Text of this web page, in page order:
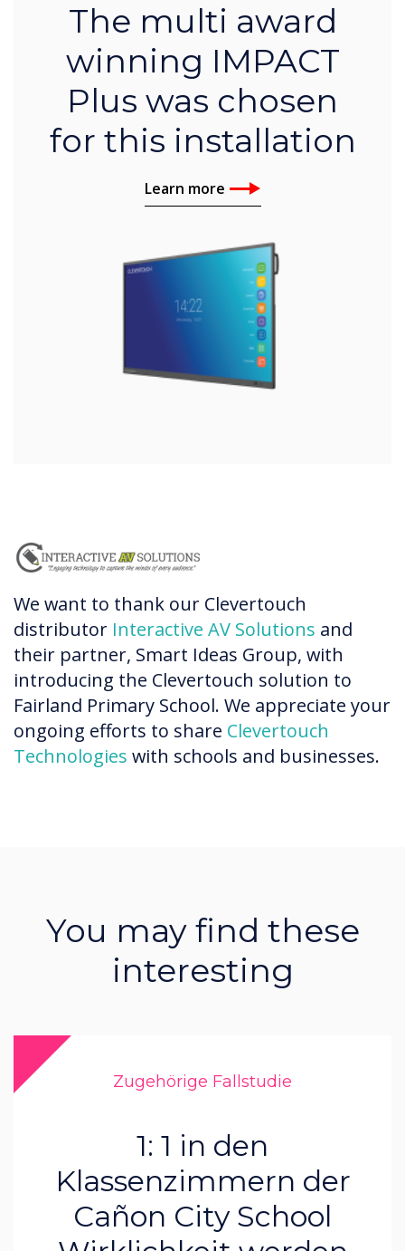
The multi award
winning IMPACT
Plus was chosen
for this installation
Learn more
We want to thank our Clevertouch
distributor Interactive AV Solutions and
their partner, Smart Ideas Group, with
introducing the Clevertouch solution to
Fairland Primary School. We appreciate your
ongoing efforts to share Clevertouch
Technologies with schools and businesses.
You may find these
interesting
Zugehörige Fallstudie
1: 1 in den
Klassenzimmern der
Cañon City School